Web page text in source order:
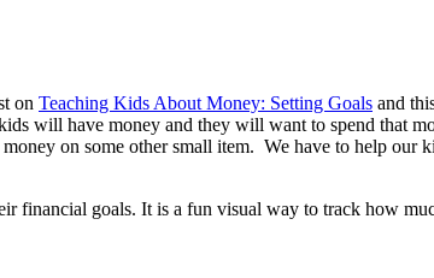
on Teaching Kids About Money: Setting Goals and
will have money and they will want to spend that
on some other small item. We have to help